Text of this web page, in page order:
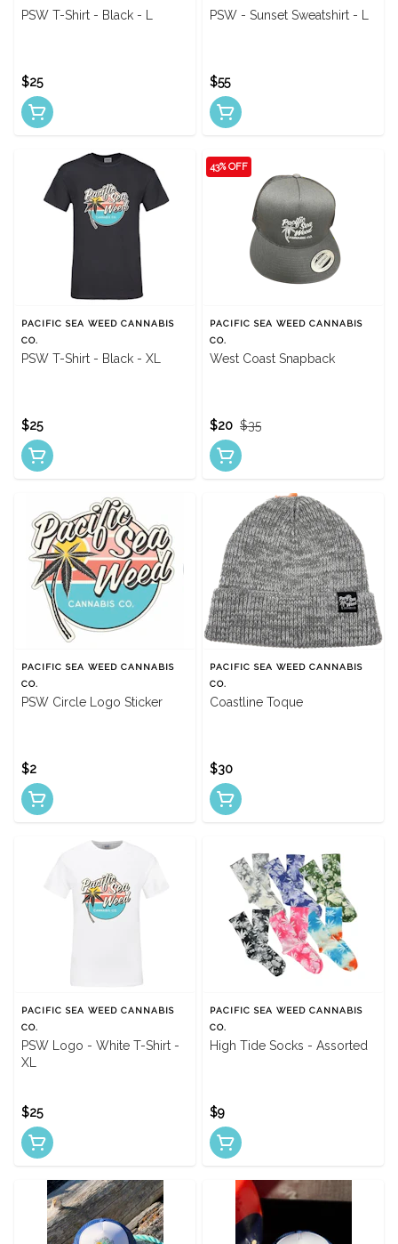
PSW T-Shirt - Black - L
$25
PSW - Sunset Sweatshirt - L
$55
PACIFIC SEA WEED CANNABIS
CO.
PSW T-Shirt - Black - XL
$25
43% OFF
PACIFIC SEA WEED CANNABIS
CO.
West Coast Snapback
$35
$20
PACIFIC SEA WEED CANNABIS
CO.
PSW Circle Logo Sticker
$2
PACIFIC SEA WEED CANNABIS
CO.
Coastline Toque
$30
PACIFIC SEA WEED CANNABIS
CO.
PSW Logo - White T-Shirt -
XL
$25
PACIFIC SEA WEED CANNABIS
CO.
High Tide Socks - Assorted
$9